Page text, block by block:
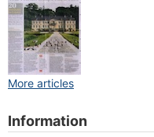
More articles
Information